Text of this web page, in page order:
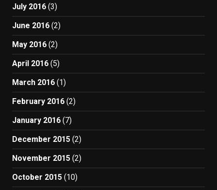
July 2016 (3)
June 2016 (2)
May 2016 (2)
April 2016 (5)
March 2016 (1)
February 2016 (2)
January 2016 (7)
December 2015 (2)
November 2015 (2)
October 2015 (10)